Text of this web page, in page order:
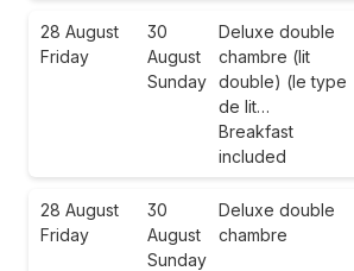
28 August
Friday
30
August
Sunday
Deluxe double
chambre (lit
double) (le type
de lit…
Breakfast
included
28 August
Friday
30
August
Sunday
Deluxe double
chambre